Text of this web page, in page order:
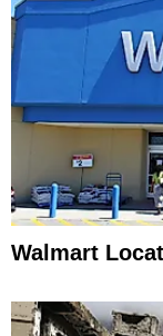
Walmart